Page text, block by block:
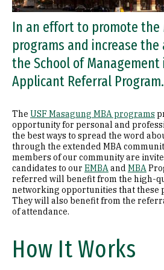
In an effort to promote the
programs and increase
the School of
Applicant Referral Program.
The USF Masagung MBA programs
opportunity for personal and
the best ways to spread the word
through the extended MBA
members of our community are
candidates to our EMBAand MBA
referred will benefit from the high-
networking opportunities that these
They will also benefit from the
of attendance.
How It Works